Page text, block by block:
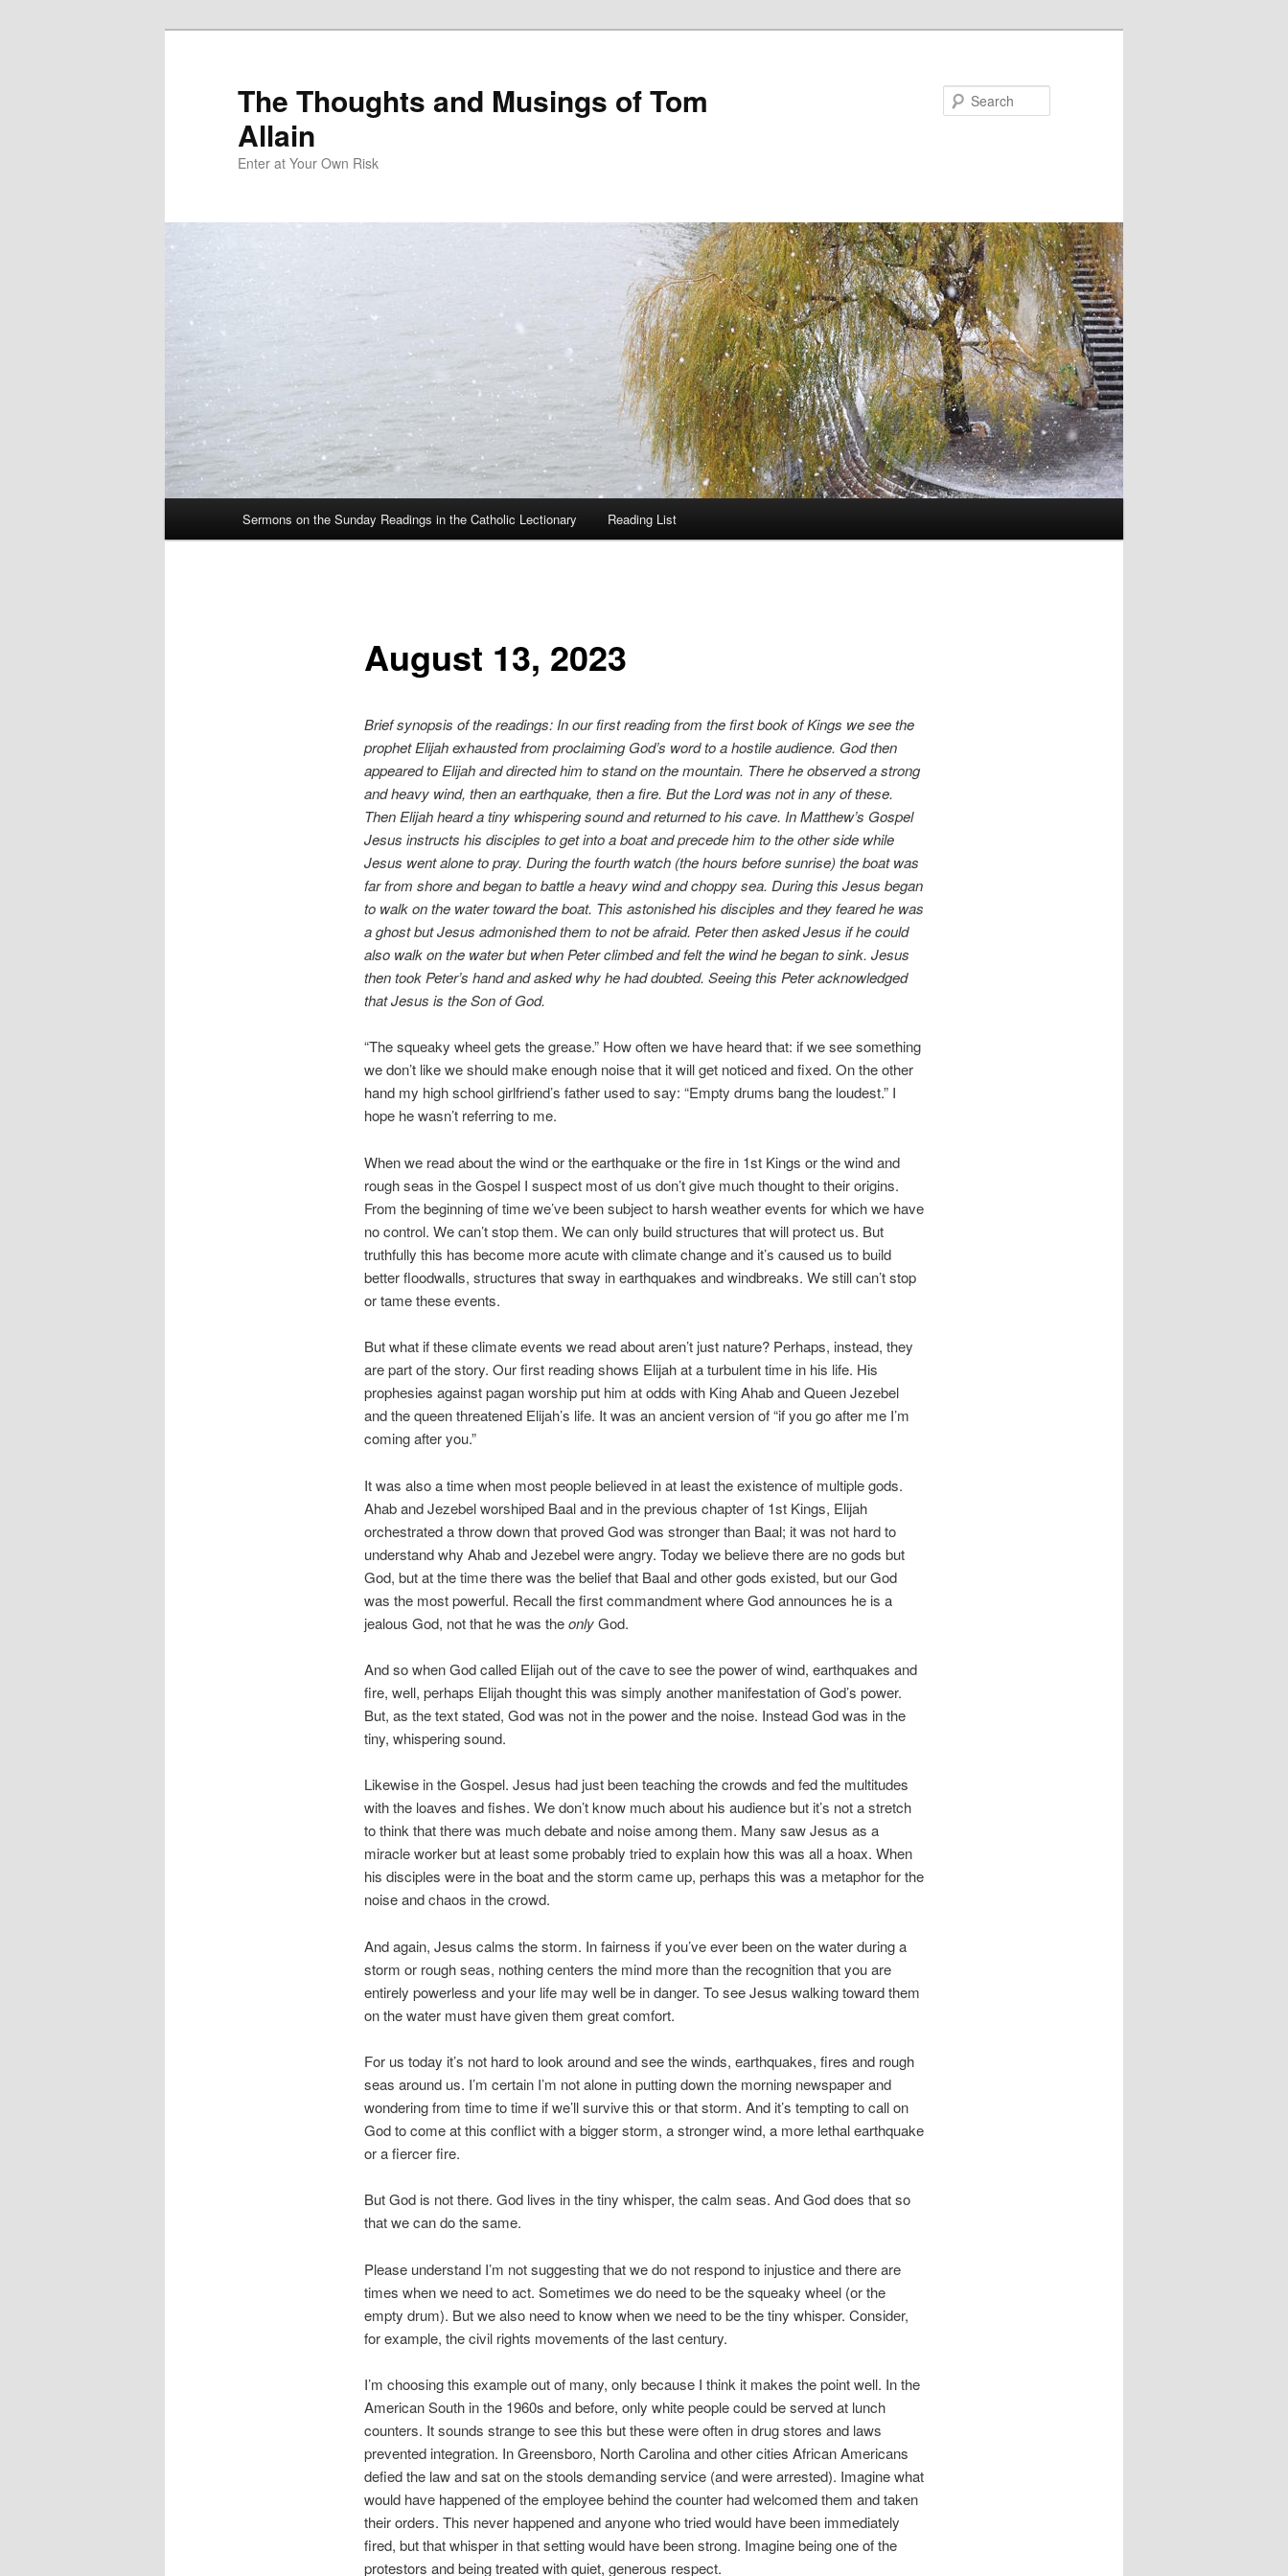
The Thoughts and Musings of Tom
Allain
Enter at Your Own Risk
Skip
Sermons on the Sunday Readings in the Catholic Lectionary Reading List
August 13, 2023
Brief synopsis of the readings: In our first reading from the first book of Kings we see the
prophet Elijah exhausted from proclaiming God’s word to a hostile audience. God then
appeared to Elijah and directed him to stand on the mountain. There he observed a strong
and heavy wind, then an earthquake, then a fire. But the Lord was not in any of these.
Then Elijah heard a tiny whispering sound and returned to his cave. In Matthew’s Gospel
Jesus instructs his disciples to get into a boat and precede him to the other side while
Jesus went alone to pray. During the fourth watch (the hours before sunrise) the boat was
far from shore and began to battle a heavy wind and choppy sea. During this Jesus began
to walk on the water toward the boat. This astonished his disciples and they feared he was
a ghost but Jesus admonished them to not be afraid. Peter then asked Jesus if he could
also walk on the water but when Peter climbed and felt the wind he began to sink. Jesus
then took Peter’s hand and asked why he had doubted. Seeing this Peter acknowledged
that Jesus is the Son of God.
“The squeaky wheel gets the grease.” How often we have heard that: if we see something
we don’t like we should make enough noise that it will get noticed and fixed. On the other
hand my high school girlfriend’s father used to say: “Empty drums bang the loudest.” I
hope he wasn’t referring to me.
When we read about the wind or the earthquake or the fire in 1st Kings or the wind and
rough seas in the Gospel I suspect most of us don’t give much thought to their origins.
From the beginning of time we’ve been subject to harsh weather events for which we have
no control. We can’t stop them. We can only build structures that will protect us. But
truthfully this has become more acute with climate change and it’s caused us to build
better floodwalls, structures that sway in earthquakes and windbreaks. We still can’t stop
or tame these events.
But what if these climate events we read about aren’t just nature? Perhaps, instead, they
are part of the story. Our first reading shows Elijah at a turbulent time in his life. His
prophesies against pagan worship put him at odds with King Ahab and Queen Jezebel
and the queen threatened Elijah’s life. It was an ancient version of “if you go after me I’m
coming after you.”
It was also a time when most people believed in at least the existence of multiple gods.
Ahab and Jezebel worshiped Baal and in the previous chapter of 1st Kings, Elijah
orchestrated a throw down that proved God was stronger than Baal; it was not hard to
understand why Ahab and Jezebel were angry. Today we believe there are no gods but
God, but at the time there was the belief that Baal and other gods existed, but our God
was the most powerful. Recall the first commandment where God announces he is a
jealous God, not that he was theonlyGod.
And so when God called Elijah out of the cave to see the power of wind, earthquakes and
fire, well, perhaps Elijah thought this was simply another manifestation of God’s power.
But, as the text stated, God was not in the power and the noise. Instead God was in the
tiny, whispering sound.
Likewise in the Gospel. Jesus had just been teaching the crowds and fed the multitudes
with the loaves and fishes. We don’t know much about his audience but it’s not a stretch
to think that there was much debate and noise among them. Many saw Jesus as a
miracle worker but at least some probably tried to explain how this was all a hoax. When
his disciples were in the boat and the storm came up, perhaps this was a metaphor for the
noise and chaos in the crowd.
And again, Jesus calms the storm. In fairness if you’ve ever been on the water during a
storm or rough seas, nothing centers the mind more than the recognition that you are
entirely powerless and your life may well be in danger. To see Jesus walking toward them
on the water must have given them great comfort.
For us today it’s not hard to look around and see the winds, earthquakes, fires and rough
seas around us. I’m certain I’m not alone in putting down the morning newspaper and
wondering from time to time if we’ll survive this or that storm. And it’s tempting to call on
God to come at this conflict with a bigger storm, a stronger wind, a more lethal earthquake
or a fiercer fire.
But God is not there. God lives in the tiny whisper, the calm seas. And God does that so
that we can do the same.
Please understand I’m not suggesting that we do not respond to injustice and there are
times when we need to act. Sometimes we do need to be the squeaky wheel (or the
empty drum). But we also need to know when we need to be the tiny whisper. Consider,
for example, the civil rights movements of the last century.
I’m choosing this example out of many, only because I think it makes the point well. In the
American South in the 1960s and before, only white people could be served at lunch
counters. It sounds strange to see this but these were often in drug stores and laws
prevented integration. In Greensboro, North Carolina and other cities African Americans
defied the law and sat on the stools demanding service (and were arrested). Imagine what
would have happened of the employee behind the counter had welcomed them and taken
their orders. This never happened and anyone who tried would have been immediately
fired, but that whisper in that setting would have been strong. Imagine being one of the
protestors and being treated with quiet, generous respect.